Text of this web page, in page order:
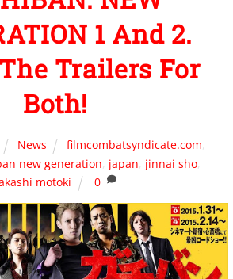
1 And 2.
Trailers For
Both!
News filmcombatsyndicate.com,
new generation, japan, jinnai sho,
motoki
0